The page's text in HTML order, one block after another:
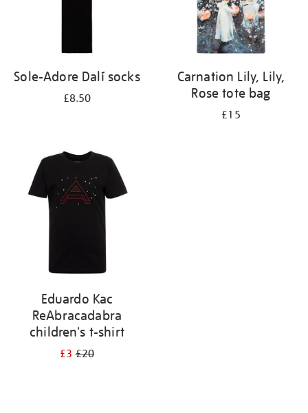
Sole-Adore Dalí socks
£8.50
Carnation Lily, Lily,
Rose tote bag
£15
Eduardo Kac
ReAbracadabra
children's t-shirt
£3£20